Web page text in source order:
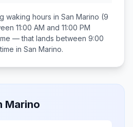
waking hours in San Marino (9
11:00 AM and 11:00 PM
— that lands between 9:00
in San Marino.
Marino